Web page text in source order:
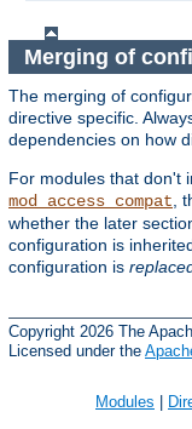
Merging of
The merging of
directive specific.
dependencies on how
For modules that don't
mod_access_compat,
whether the later
configuration is
configuration is
Copyright 2026 The
Licensed under the
Modules